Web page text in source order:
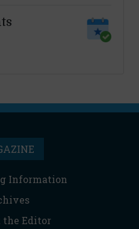
Information
the Editor